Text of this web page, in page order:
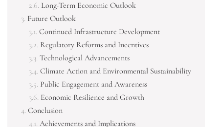
Long-Term Economic Outlook
Future Outlook
Continued Infrastructure Development
Regulatory Reforms and Incentives
Technological Advancements
Climate Action and Environmental Sustainability
Public Engagement and Awareness
Economic Resilience and Growth
Conclusion
Achievements and Implications